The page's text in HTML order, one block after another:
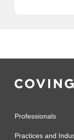
Professionals
Practices and